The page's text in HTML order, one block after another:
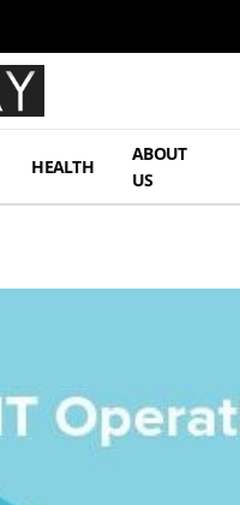
HEALTH
ABOUT
US